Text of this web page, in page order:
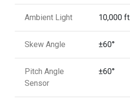
Ambient Light 10,000
Skew Angle ±60°
Pitch Angle
Sensor
±60°